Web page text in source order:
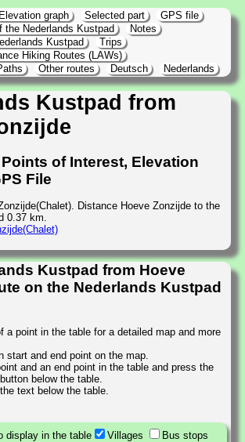
Elevation graph Selected part
GPS file
the Nederlands Kustpad
Notes
Kustpad
Trips
Hiking Routes (LAWs)
Other routes Deutsch Nederlands
Kustpad from
of Interest, Elevation
File
Distance Hoeve Zonzijde to the
0.37 km.
Kustpad from Hoeve
on the Nederlands Kustpad
a point in the table for a detailed map and more
start and end point on the map.
and an end point in the table and press the
below the table.
text below the table.
display in the table Villages
Bus stops